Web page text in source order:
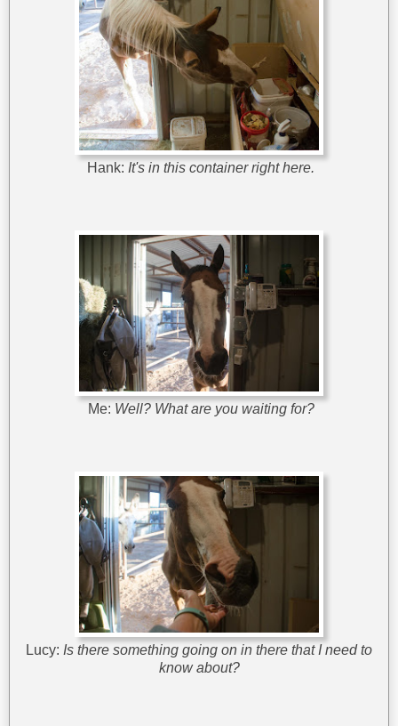
Hank: It's in this container right here.
Me: Well? What are you waiting for?
Lucy: Is there something going on in there that I need to
know about?